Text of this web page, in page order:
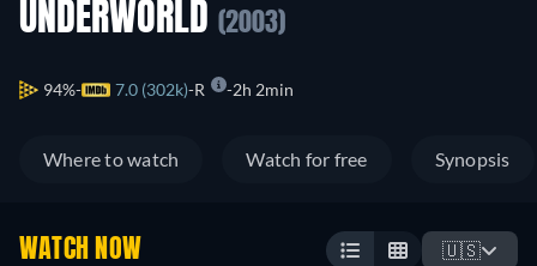
UNDERWORLD (2003)
94% 7.0 (302k) R 2h 2min
Where to watch Watch for free Synopsis
WATCH NOW 🇺🇸